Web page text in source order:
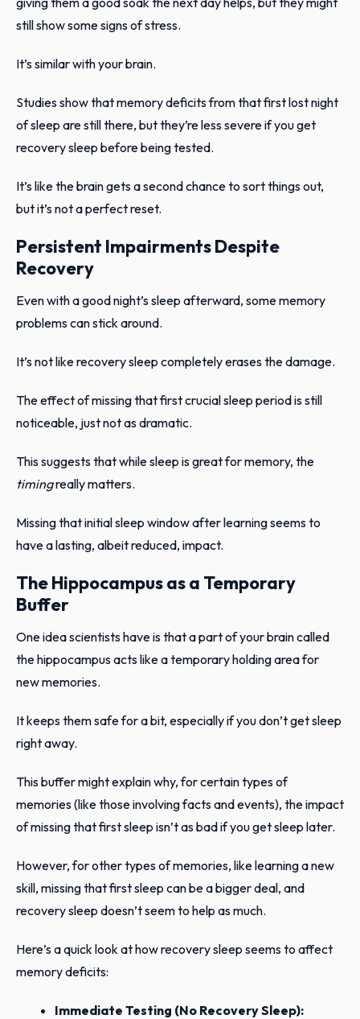
still show some signs of stress.
It’s similar with your brain.
Studies show that memory deficits from that first lost night
of sleep are still there, but they’re less severe if you get
recovery sleep before being tested.
It’s like the brain gets a second chance to sort things out,
but it’s not a perfect reset.
Persistent Impairments Despite
Recovery
Even with a good night’s sleep afterward, some memory
problems can stick around.
It’s not like recovery sleep completely erases the damage.
The effect of missing that first crucial sleep period is still
noticeable, just not as dramatic.
This suggests that while sleep is great for memory, the
timingreally matters.
Missing that initial sleep window after learning seems to
have a lasting, albeit reduced, impact.
The Hippocampus as a Temporary
Buffer
One idea scientists have is that a part of your brain called
the hippocampus acts like a temporary holding area for
new memories.
It keeps them safe for a bit, especially if you don’t get sleep
right away.
This buffer might explain why, for certain types of
memories (like those involving facts and events), the impact
of missing that first sleep isn’t as bad if you get sleep later.
However, for other types of memories, like learning a new
skill, missing that first sleep can be a bigger deal, and
recovery sleep doesn’t seem to help as much.
Here’s a quick look at how recovery sleep seems to affect
memory deficits:
Immediate Testing (No Recovery Sleep):